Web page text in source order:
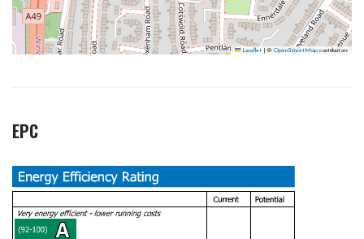
Leaflet © OpenStreetMap contributors
EPC